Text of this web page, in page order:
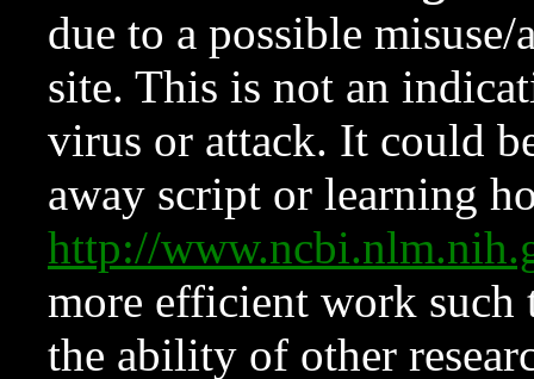
due to a possible
site. This is not an
virus or attack. It could
away script or learning
http://
more efficient work such
the ability of other